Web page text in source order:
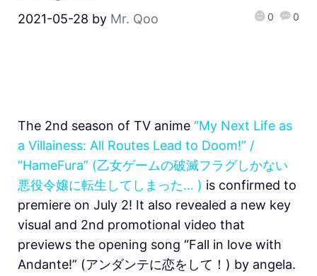
2021-05-28 by Mr. Qoo 0 0
The 2nd season of TV anime “My Next Life as
a Villainess: All Routes Lead to Doom!” /
“HameFura” (乙女ゲームの破滅フラグしかない
悪役令嬢に転生してしまった… ) is confirmed to
premiere on July 2! It also revealed a new key
visual and 2nd promotional video that
previews the opening song “Fall in love with
Andante!” (アンダンテに恋をして！) by angela.